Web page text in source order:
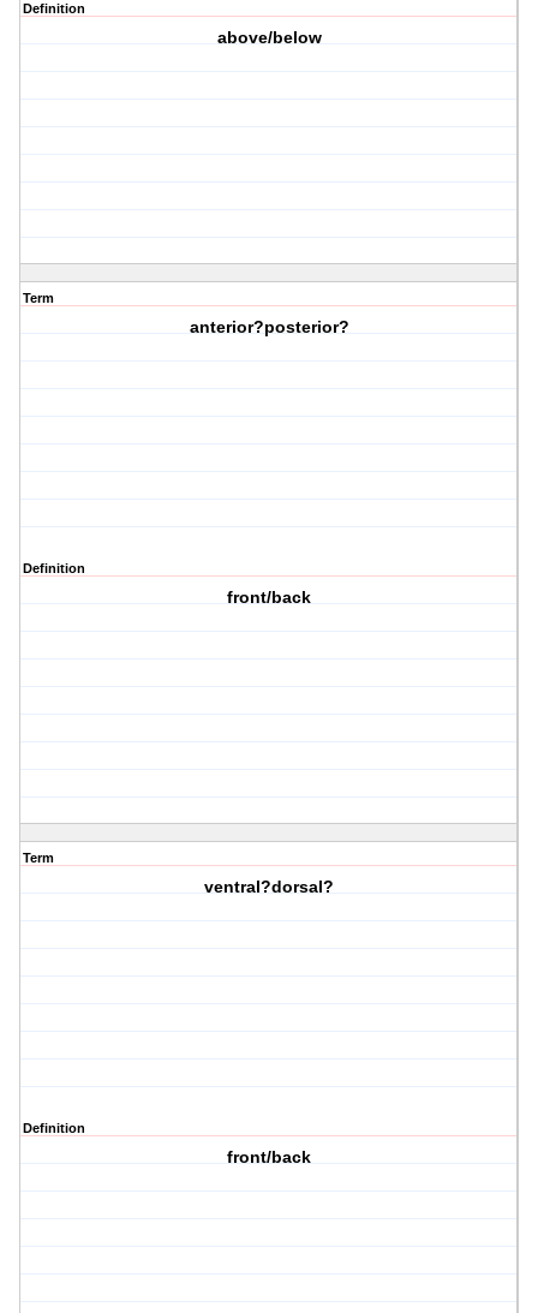
Definition
above/below
Term
anterior?posterior?
Definition
front/back
Term
ventral?dorsal?
Definition
front/back